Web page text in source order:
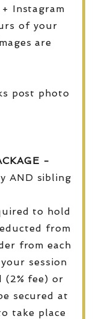
+ Instagram
of your
are
post photo
-
AND sibling
to hold
from
from each
session
(2% fee) or
secured at
take place